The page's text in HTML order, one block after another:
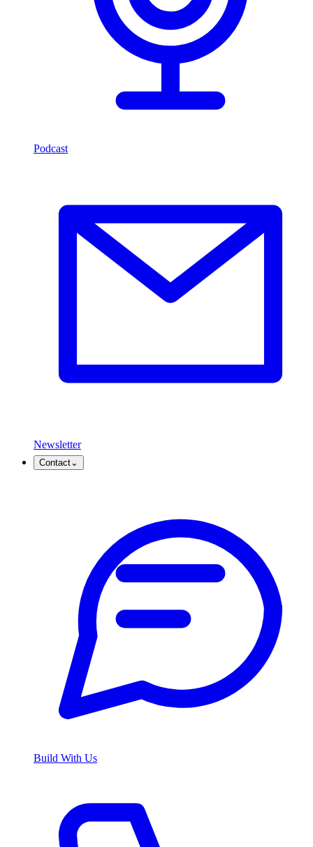
Podcast
Newsletter
Contact⌄
Build With Us